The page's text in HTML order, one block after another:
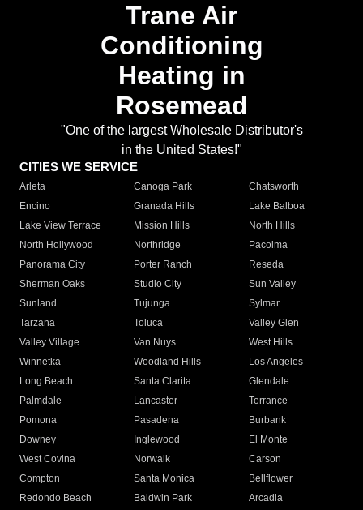
Trane Air
Conditioning
Heating in
Rosemead
"One of the largest Wholesale Distributor's
in the United States!"
CITIES WE SERVICE
Arleta Canoga Park
Chatsworth
Encino
Granada Hills
Lake Balboa
Lake View Terrace
Mission Hills
North Hills
North Hollywood
Northridge
Pacoima
Panorama City
Porter Ranch
Reseda
Sherman Oaks
Studio City
Sun Valley
Sunland
Tujunga
Sylmar
Tarzana
Toluca
Valley Glen
Valley Village
Van Nuys
West Hills
Winnetka
Woodland Hills
Los Angeles
Long Beach
Santa Clarita
Glendale
Palmdale
Lancaster
Torrance
Pomona
Pasadena
Burbank
Downey
Inglewood
El Monte
West Covina
Norwalk
Carson
Compton
Santa Monica
Bellflower
Redondo Beach
Baldwin Park Arcadia